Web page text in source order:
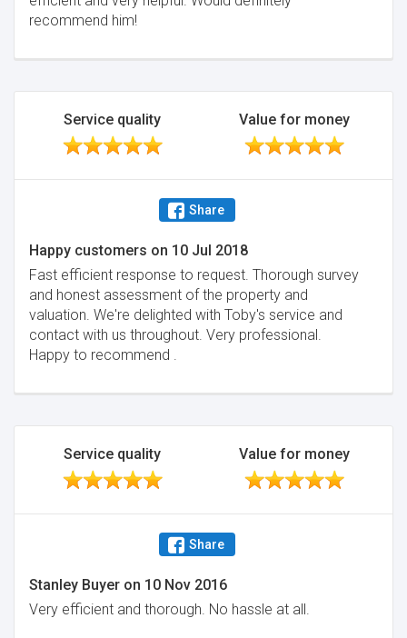
recommend him!
Service quality Value for money
Share
Happy customers on 10 Jul 2018
Fast efficient response to request. Thorough survey
and honest assessment of the property and
valuation. We're delighted with Toby's service and
contact with us throughout. Very professional.
Happy to recommend .
Service quality Value for money
Share
Stanley Buyer on 10 Nov 2016
Very efficient and thorough. No hassle at all.